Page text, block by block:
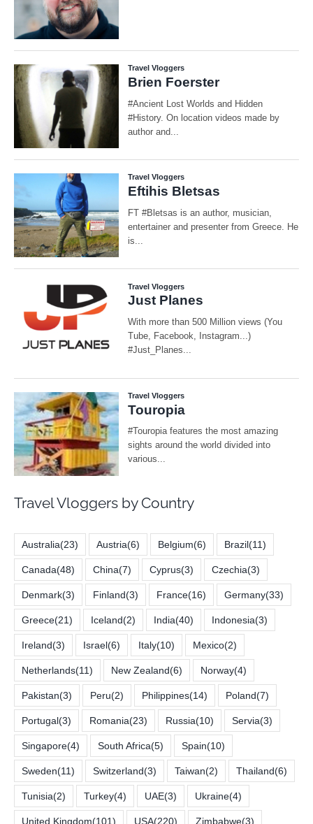
Travel Vloggers by Country
Australia(23) Austria(6) Belgium(6) Brazil(11)
Canada(48) China(7) Cyprus(3) Czechia(3)
Denmark(3) Finland(3) France(16) Germany(33)
Greece(21) Iceland(2) India(40) Indonesia(3)
Ireland(3) Israel(6) Italy(10) Mexico(2)
Netherlands(11) New Zealand(6) Norway(4)
Pakistan(3) Peru(2) Philippines(14) Poland(7)
Portugal(3) Romania(23) Russia(10) Servia(3)
Singapore(4) South Africa(5) Spain(10)
Sweden(11) Switzerland(3) Taiwan(2) Thailand(6)
Tunisia(2) Turkey(4) UAE(3) Ukraine(4)
United Kingdom(101) USA(220) Zimbabwe(3)